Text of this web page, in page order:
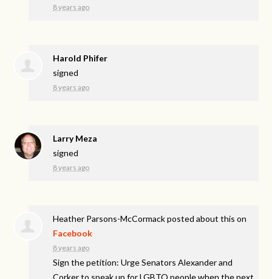
8 years ago
Harold Phifer
signed
8 years ago
Larry Meza
signed
8 years ago
Heather Parsons-McCormackposted about this on
Facebook
8 years ago
Sign the petition: Urge Senators Alexander and
Corker to speak up for LGBTQ people when the next